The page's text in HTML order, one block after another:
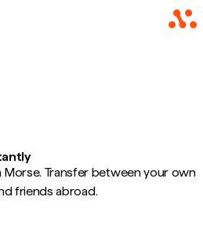
Transfer between your own
friends abroad.